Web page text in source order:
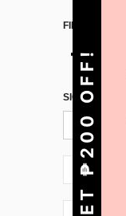
FIND US ON
SIGN UP FOR
PH + 63
GET ₱200 OFF!